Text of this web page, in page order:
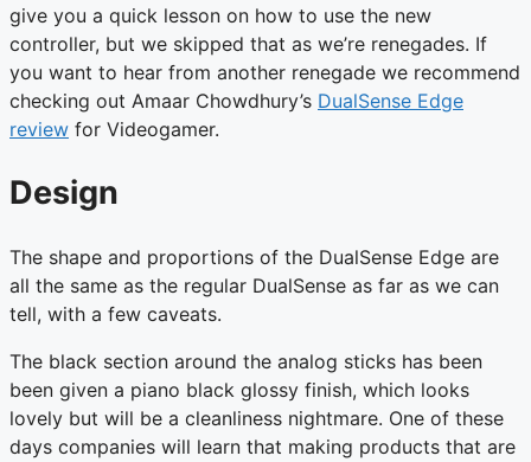
give you a quick lesson on how to use the new
controller, but we skipped that as we’re renegades. If
you want to hear from another renegade we recommend
checking out Amaar Chowdhury’s DualSense Edge
review for Videogamer.
Design
The shape and proportions of the DualSense Edge are
all the same as the regular DualSense as far as we can
tell, with a few caveats.
The black section around the analog sticks has been
been given a piano black glossy finish, which looks
lovely but will be a cleanliness nightmare. One of these
days companies will learn that making products that are